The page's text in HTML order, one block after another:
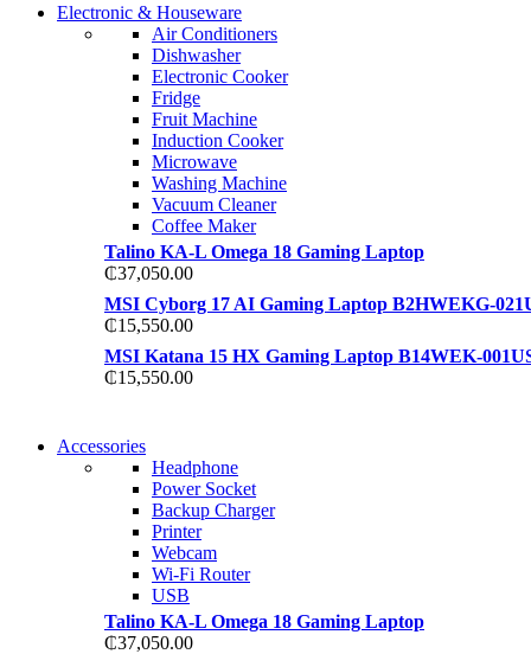
SUPER LENS ZOOM
View more
COMING SOON
SUPER LENS 25X ZOOM
View more
Electronic & Houseware
Air Conditioners
Dishwasher
Electronic Cooker
Fridge
Fruit Machine
Induction Cooker
Microwave
Washing Machine
Vacuum Cleaner
Coffee Maker
Talino KA-L Omega 18 Gaming Laptop
₵37,050.00
MSI Cyborg 17 AI Gaming Laptop B2HWEKG-
₵15,550.00
MSI Katana 15 HX Gaming Laptop B14WEK-
₵15,550.00
T50F 9KG/1200 SPIN
Shop Now
T500F 9KG/1200 SPIN
Shop Now
Accessories
Headphone
Power Socket
Backup Charger
Printer
Webcam
Wi-Fi Router
USB
Talino KA-L Omega 18 Gaming Laptop
₵37,050.00